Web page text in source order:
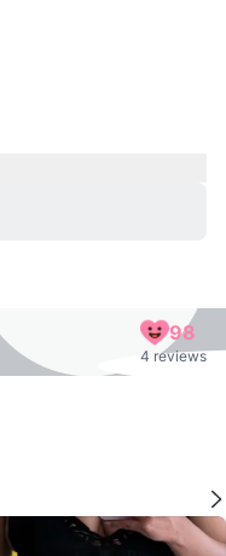
98
4 reviews